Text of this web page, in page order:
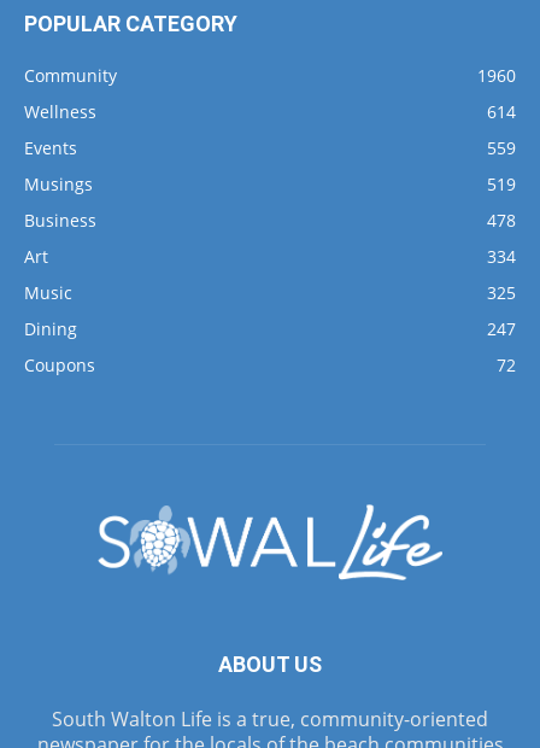
POPULAR CATEGORY
Community
1960
Wellness
614
Events
559
Musings
519
Business
478
Art
334
Music
325
Dining
247
Coupons
72
ABOUT US
South Walton Life is a true, community-oriented